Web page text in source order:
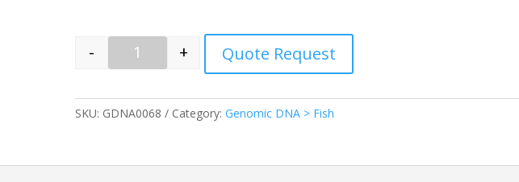
Quantity
- + Quote Request
SKU: GDNA0068 Category:Genomic DNA > Fish